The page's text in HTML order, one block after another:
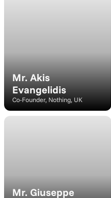
Mr. Akis
Evangelidis
Co-Founder, Nothing, UK
Mr. Giuseppe